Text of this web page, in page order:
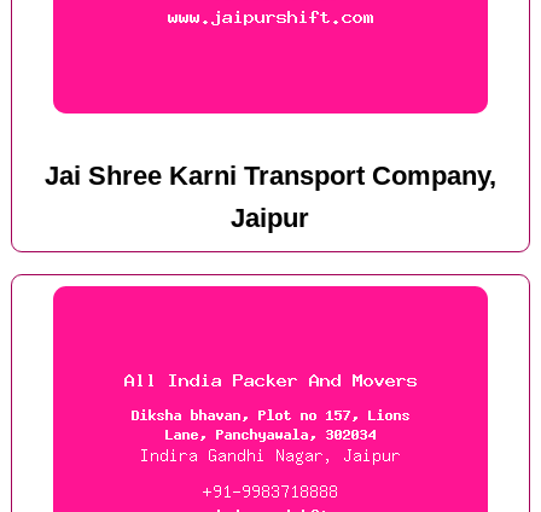
Jai Shree Karni Transport Company,
Jaipur